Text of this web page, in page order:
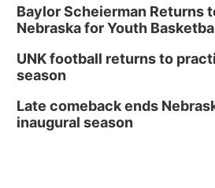
Create & Speed Date
Secret Park Lounge
Fri, Aug 14@12:00pm
Homeschool Fair
Fri, Aug 14
@5:00pm
NOMA FEST- Panel
Baylor Scheierman Returns
Nebraska for Youth
UNK football returns to
season
Late comeback ends
inaugural season